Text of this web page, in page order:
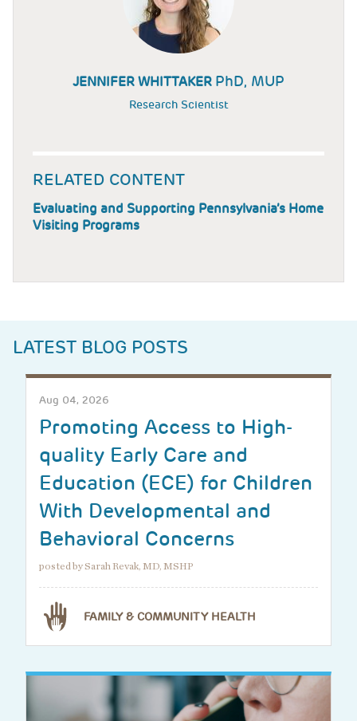
JENNIFER WHITTAKER PhD, MUP
Research Scientist
RELATED CONTENT
Evaluating and Supporting Pennsylvania’s Home
Visiting Programs
LATEST BLOG POSTS
Aug 04, 2026
Promoting Access to High-
quality Early Care and
Education (ECE) for Children
With Developmental and
Behavioral Concerns
posted by Sarah Revak, MD, MSHP
FAMILY & COMMUNITY HEALTH